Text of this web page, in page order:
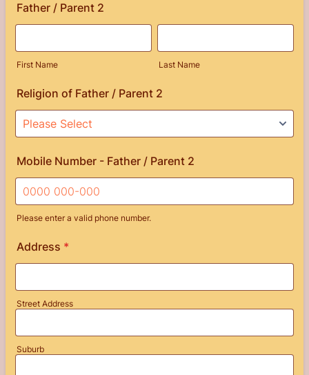
Father / Parent 2
First Name Last Name
Religion of Father / Parent 2
Mobile Number - Father / Parent 2
Please enter a valid phone number.
Address *
Street Address
Suburb